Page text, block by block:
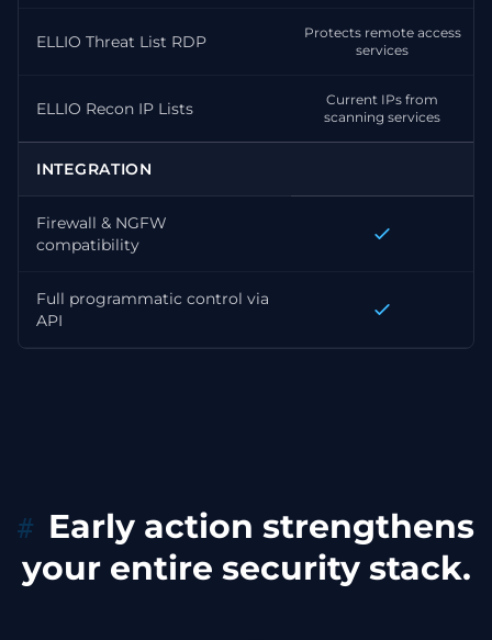
ELLIO Threat List RDP
Protects remote access
services
ELLIO Recon IP Lists
Current IPs from
scanning services
INTEGRATION
Firewall & NGFW
compatibility
Full programmatic control via
API
Early action strengthens
your entire security stack.